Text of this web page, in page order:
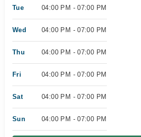
Tue 04:00 PM - 07:00 PM
Wed 04:00 PM - 07:00 PM
Thu 04:00 PM - 07:00 PM
Fri 04:00 PM - 07:00 PM
Sat 04:00 PM - 07:00 PM
Sun 04:00 PM - 07:00 PM